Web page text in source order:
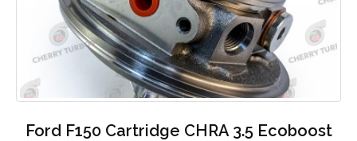
Ford F150 Cartridge CHRA 3.5 Ecoboost